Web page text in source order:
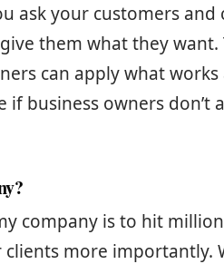
ask your customers and
them what they want.
can apply what works
if business owners don’t
company is to hit
more importantly.